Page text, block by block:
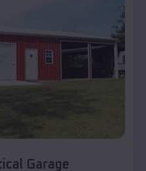
Garage